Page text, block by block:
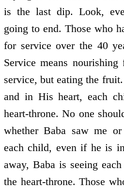
is the last dip. Look,
going to end. Those who
for service over the 40
Service means
service, but eating the
and in His heart, each
heart-throne. No one
whether Baba saw me
each child, even if he is
away, Baba is seeing
the heart-throne. Those